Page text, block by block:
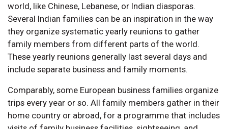
world, like Chinese, Lebanese, or Indian diasporas.
Several Indian families can be an inspiration in the way
they organize systematic yearly reunions to gather
family members from different parts of the world.
These yearly reunions generally last several days and
include separate business and family moments.
Comparably, some European business families organize
trips every year or so. All family members gather in their
home country or abroad, for a programme that includes